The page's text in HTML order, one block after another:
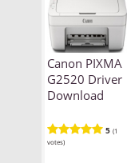
Canon PIXMA
G2520 Driver
Download
5 (1
votes)